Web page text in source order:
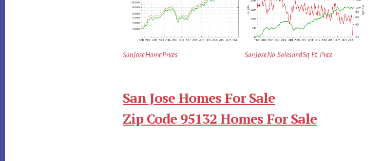
San Jose Home Prices San Jose No. Sales and Sq.Ft. Price
San Jose Homes For Sale
Zip Code 95132 Homes For Sale